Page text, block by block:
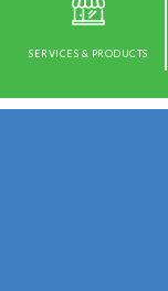
SERVICES & PRODUCTS